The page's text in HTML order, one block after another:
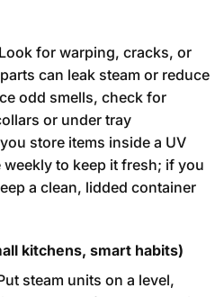
Look for warping, cracks, or
can leak steam or reduce
odd smells, check for
or under tray
store items inside a UV
to keep it fresh; if you
a clean, lidded container
kitchens, smart habits)
steam units on a level,